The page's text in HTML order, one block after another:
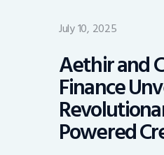
July 10, 2025
Aethir and
Finance
Powered